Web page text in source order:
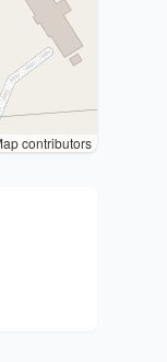
contributors